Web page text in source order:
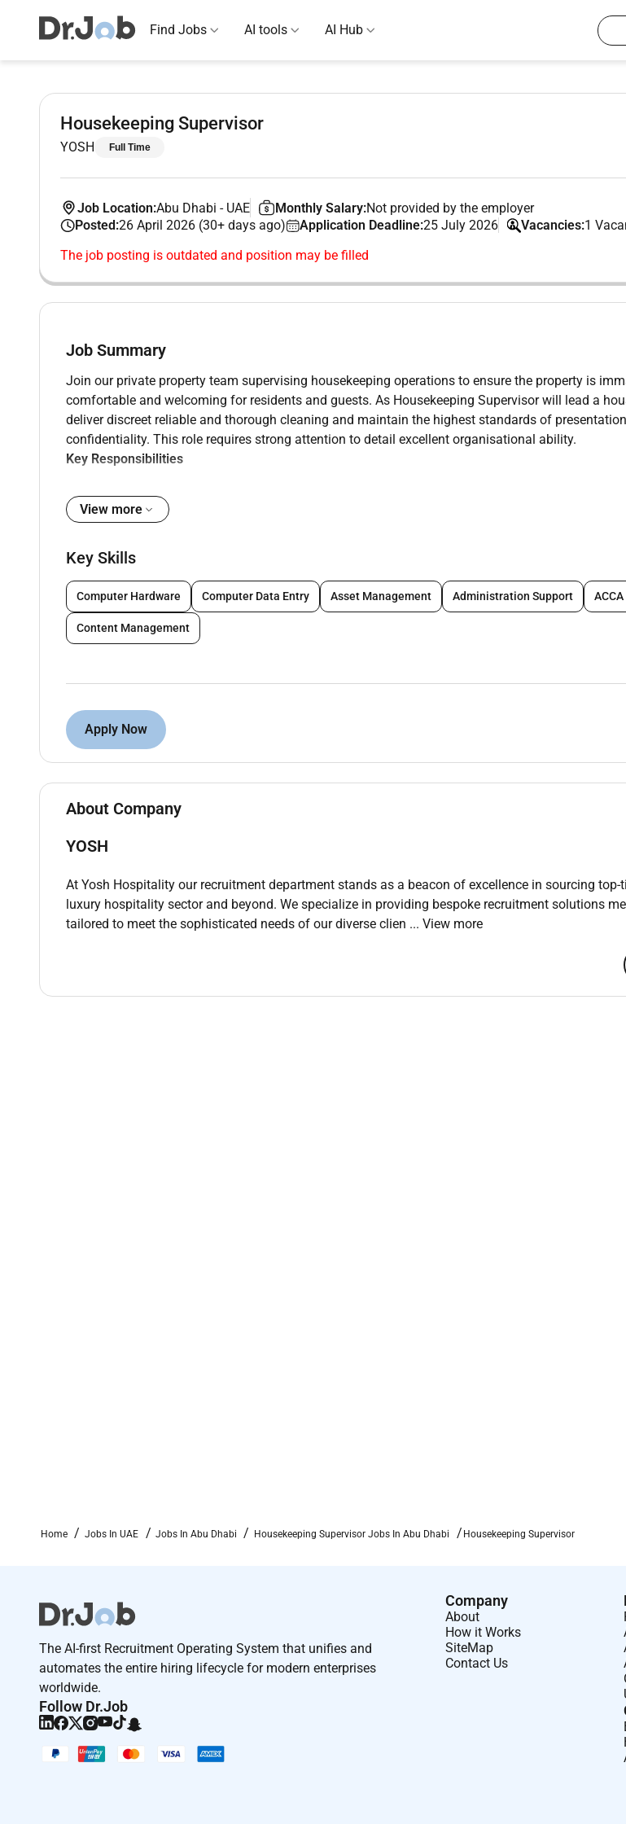
Find Jobs AI tools AI Hub
Housekeeping Supervisor
YOSH Full Time
Job Location:Abu Dhabi - UAE Monthly Salary:Not provided by the employer
Posted:26 April 2026 (30+ days ago) Application Deadline:25 July 2026 Vacancies:1
The job posting is outdated and position may be filled
Job Summary
Join our private property team supervising housekeeping operations to ensure the property is
comfortable and welcoming for residents and guests. As Housekeeping Supervisor will lead a
deliver discreet reliable and thorough cleaning and maintain the highest standards of
confidentiality. This role requires strong attention to detail excellent organisational ability.
Key Responsibilities
households standards and service expectations.
of all living spaces bedrooms bathrooms and service areas.
Perform and demonstrate high-standard cleaning duties as required including dusting
polishing sanitising and spot maintenance to model expected standards.
Oversee laundry garment care and textile handling processes; ensure correct laundering
Manage inventory of cleaning supplies toiletries linens and equipment; place orders track
Coordinate room preparation and turnarounds for residents and guests including setting
placement and ensuring privacy discretion and special requests are followed.
Identify report and follow up on maintenance issues damages or health and safety
Household Manager and contractors to supervise remedial work when necessary.
chemicals in line with COSHH principles and use of appropriate personal protective
Ensure confidentiality and exercise discretion at all times respecting the privacy of residents
within the household environment.
Undertake periodic deep-clean and seasonal projects quality inspections and continuous
View more
Key Skills
Computer Hardware Computer Data Entry Asset Management Administration Support ACCA
Content Management
Apply Now
About Company
YOSH
At Yosh Hospitality our recruitment department stands as a beacon of excellence in sourcing top-
luxury hospitality sector and beyond. We specialize in providing bespoke recruitment solutions
tailored to meet the sophisticated needs of our diverse clien ... View more
Home Jobs In UAE Jobs In Abu Dhabi Housekeeping Supervisor Jobs In Abu Dhabi Housekeeping Supervisor
The AI-first Recruitment Operating System that unifies and
automates the entire hiring lifecycle for modern enterprises
worldwide.
Follow Dr.Job
Company
About
How it Works
SiteMap
Contact Us